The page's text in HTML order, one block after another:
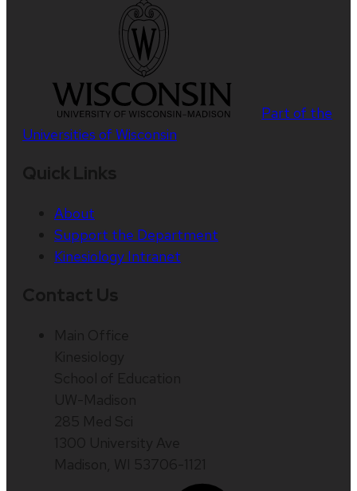
Part of the
Universities of Wisconsin
About
Support the Department
Kinesiology Intranet